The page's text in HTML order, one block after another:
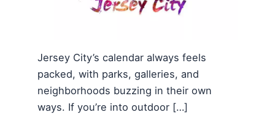
Jersey City’s calendar always feels
packed, with parks, galleries, and
neighborhoods buzzing in their own
ways. If you’re into outdoor […]